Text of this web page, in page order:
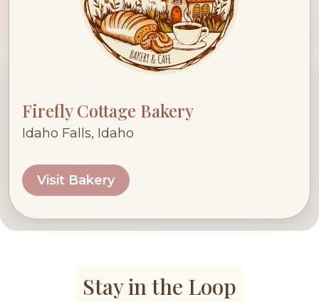
Firefly Cottage Bakery
Idaho Falls, Idaho
Visit Bakery
Stay in the Loop